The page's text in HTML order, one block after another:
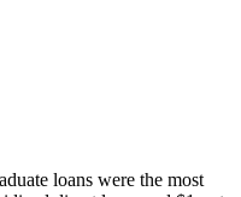
loans were the most